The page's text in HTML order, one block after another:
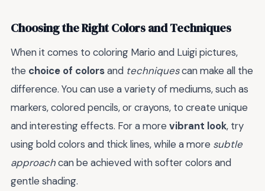
Choosing the Right Colors and Techniques
When it comes to coloring Mario and Luigi pictures,
the choice of colorsand techniquescan make all the
difference. You can use a variety of mediums, such as
markers, colored pencils, or crayons, to create unique
and interesting effects. For a more vibrant look, try
using bold colors and thick lines, while a more subtle
approachcan be achieved with softer colors and
gentle shading.